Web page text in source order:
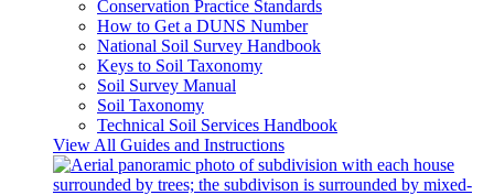
Conservation Practice Standards
How to Get a DUNS Number
National Soil Survey Handbook
Keys to Soil Taxonomy
Soil Survey Manual
Soil Taxonomy
Technical Soil Services Handbook
View All Guides and Instructions